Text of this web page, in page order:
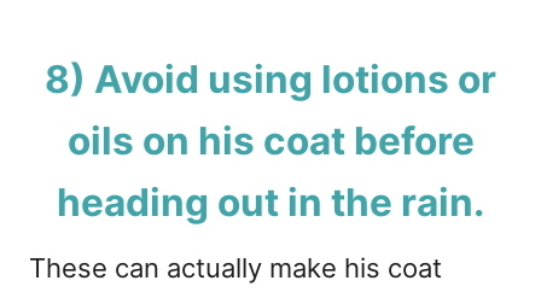
8) Avoid using lotions or
oils on his coat before
heading out in the rain.
These can actually make his coat